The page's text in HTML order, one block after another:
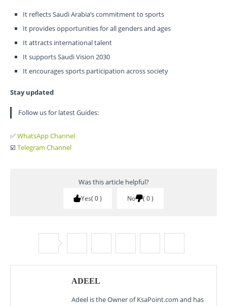
It reflects Saudi Arabia’s commitment to sports
It provides opportunities for all genders and ages
It attracts international talent
It supports Saudi Vision 2030
It encourages sports participation across society
Stay updated
Follow us for latest Guides:
✅WhatsApp Channel
☑️ Telegram Channel
Was this article helpful?
Yes 0 No 0
ADEEL
Adeel is the Owner of KsaPoint.com and has